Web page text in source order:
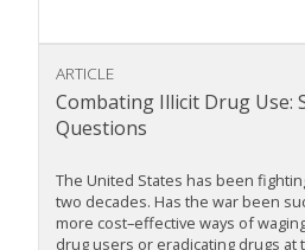
ARTICLE
Combating Illicit Drug Use:
Questions
The United States has been
two decades. Has the war been
more cost–effective ways of
drug users or eradicating drugs at